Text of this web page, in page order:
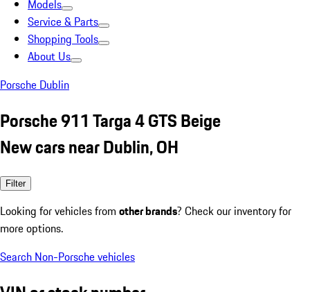
Models
Service & Parts
Shopping Tools
About Us
Porsche Dublin
Porsche 911 Targa 4 GTS Beige
New cars near Dublin, OH
Filter
Looking for vehicles from other brands? Check our inventory for
more options.
Search Non-Porsche vehicles